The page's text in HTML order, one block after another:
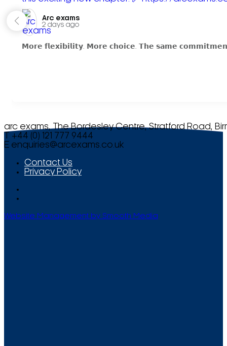
Arc exams️
2 days ago
𝗠𝗼𝗿𝗲 𝗳𝗹𝗲𝘅𝗶𝗯𝗶𝗹𝗶𝘁𝘆. 𝗠𝗼𝗿𝗲 𝗰𝗵𝗼𝗶𝗰𝗲. 𝗧𝗵𝗲 𝘀𝗮𝗺𝗲
arc exams, The Bordesley Centre, Stratford Road,
T +44 (0) 121 777 9444
E enquiries@arcexams.co.uk
Contact Us
Privacy Policy
Website Management by Smooth Media